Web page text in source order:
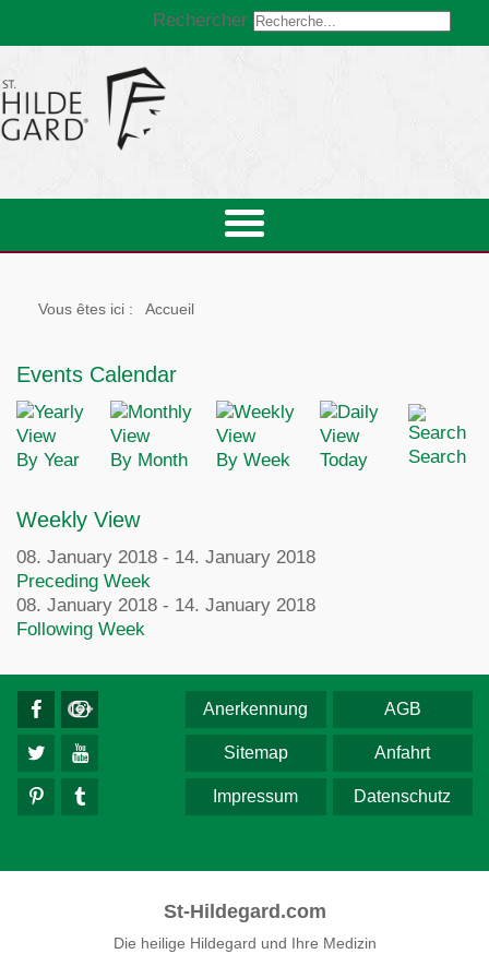
Rechercher
Vous êtes ici : Accueil
Events Calendar
By Year By Month By Week Today Search
Weekly View
08. January 2018 - 14. January 2018
Preceding Week
08. January 2018 - 14. January 2018
Following Week
AGB
Anerkennung
Anfahrt
Sitemap
Datenschutz
Impressum
St-Hildegard.com
Die heilige Hildegard und Ihre Medizin